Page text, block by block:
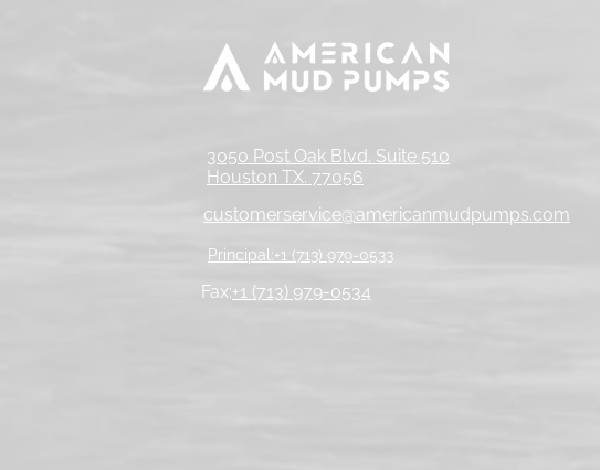
3050 Post Oak Blvd. Suite 510
Houston TX. 77056
customerservice@americanmudpumps.com
Principal:+1 (713) 979-0533
Fax:+1 (713) 979-0534